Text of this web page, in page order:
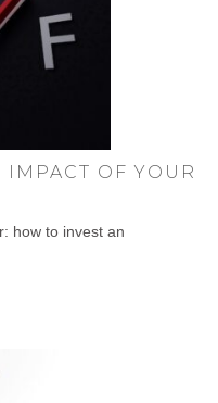
OF YOUR
how to invest an